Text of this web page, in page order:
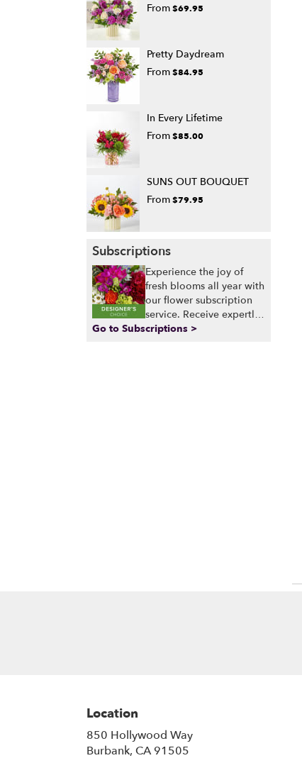
From$69.95
Pretty Daydream
From$84.95
In Every Lifetime
From$85.00
SUNS OUT BOUQUET
From$79.95
Subscriptions
Experience the joy of
fresh blooms all year with
our flower subscription
service. Receive expertly
curated, seasonal
Go to Subscriptions >
Location
850 Hollywood Way
Burbank, CA 91505